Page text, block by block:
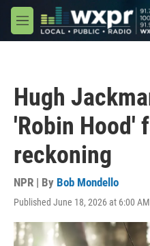
Skip to main content
M
e
Hugh
'Robin Hood'
reckoning
NPR | By Bob Mondello
Published June 18, 2026 at 6:00